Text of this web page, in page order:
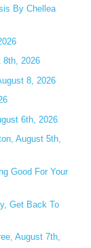
By Chellea
8th, 2026
8, 2026
6th, 2026
August 5th,
Good For Your
Get Back To
August 7th,